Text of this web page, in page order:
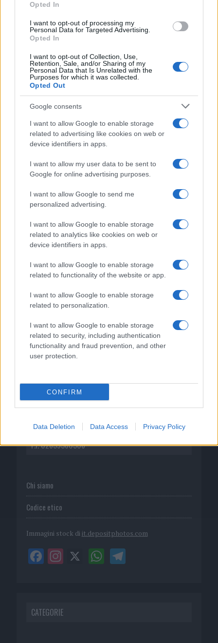
Opted In
I want to opt-out of processing my
Personal Data for Targeted Advertising.
Opted In
I want to opt-out of Collection, Use,
Retention, Sale, and/or Sharing of my
Personal Data that Is Unrelated with the
Purposes for which it was collected.
Opted Out
Google consents
I want to allow Google to enable storage
related to advertising like cookies on web or
device identifiers in apps.
I want to allow my user data to be sent to
Google for online advertising purposes.
I want to allow Google to send me
personalized advertising.
I want to allow Google to enable storage
related to analytics like cookies on web or
device identifiers in apps.
I want to allow Google to enable storage
related to functionality of the website or app.
I want to allow Google to enable storage
related to personalization.
I want to allow Google to enable storage
related to security, including authentication
functionality and fraud prevention, and other
user protection.
CONFIRM
Data Deletion Data Access Privacy Policy
Vuoi rimanere sempre aggiornato?
Iscriviti alla newsletter di Gallura Oggi e ricevi le nostre
email periodiche contenenti le ultime notizie pubblicate
sul sito web!
Indirizzo email*
Privacy
Utilizziamo Mailchimp come piattaforma di
tue informazioni siano trasferite a Mailchimp per
Leggi qui l'informativa sulla privacy
di Mailchimp .
facendo clic sul collegamento nel piè di pagina delle
nostre e-mail.
P.I. 02839380306
Chi siamo
Codice etico
Immagini stock di it.depositphotos.com
CATEGORIE